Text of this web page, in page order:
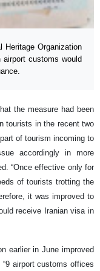
Heritage Organization
customs would
the measure had been
tourists in the recent two
of tourism incoming to
accordingly in more
“Once effective only for
of tourists trotting the
it was improved to
receive Iranian visa in
earlier in June improved
airport customs offices